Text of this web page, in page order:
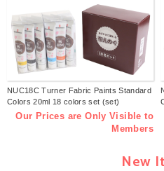
NUC18C Turner Fabric Paints Standard
Colors 20ml 18 colors set (set)
Our Prices are Only Visible to
Members
New